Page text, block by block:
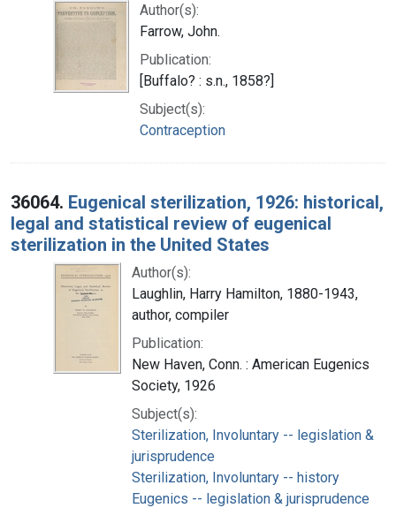
Author(s):
Farrow, John.
Publication:
[Buffalo? : s.n., 1858?]
Subject(s):
Contraception
36064. Eugenical sterilization, 1926: historical,
legal and statistical review of eugenical
sterilization in the United States
Author(s):
Laughlin, Harry Hamilton, 1880-1943,
author, compiler
Publication:
New Haven, Conn. : American Eugenics
Society, 1926
Subject(s):
Sterilization, Involuntary -- legislation &
jurisprudence
Sterilization, Involuntary -- history
Eugenics -- legislation & jurisprudence